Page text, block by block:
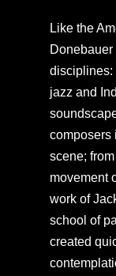
Like the
disciplines:
jazz and
composers
scene;
movement
work of
school of
created